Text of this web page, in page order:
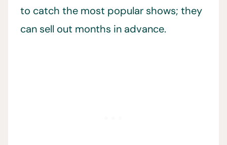
to catch the most popular shows; they
can sell out months in advance.